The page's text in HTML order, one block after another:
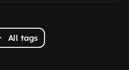
All tags